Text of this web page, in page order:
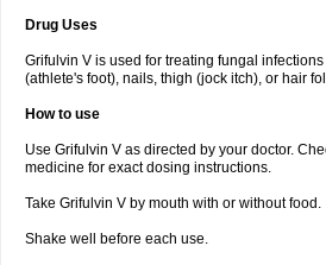
Drug Uses
Grifulvin V is used for treating fungal
(athlete's foot), nails, thigh (jock itch), or hair
How to use
Use Grifulvin V as directed by your doctor.
medicine for exact dosing instructions.
Take Grifulvin V by mouth with or without food.
Shake well before each use.